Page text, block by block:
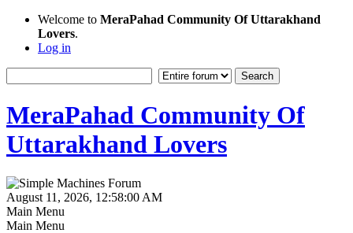
Welcome to MeraPahad Community Of Uttarakhand
Lovers.
Log in
MeraPahad Community Of
Uttarakhand Lovers
August 11, 2026, 12:58:00 AM
Main Menu
Main Menu